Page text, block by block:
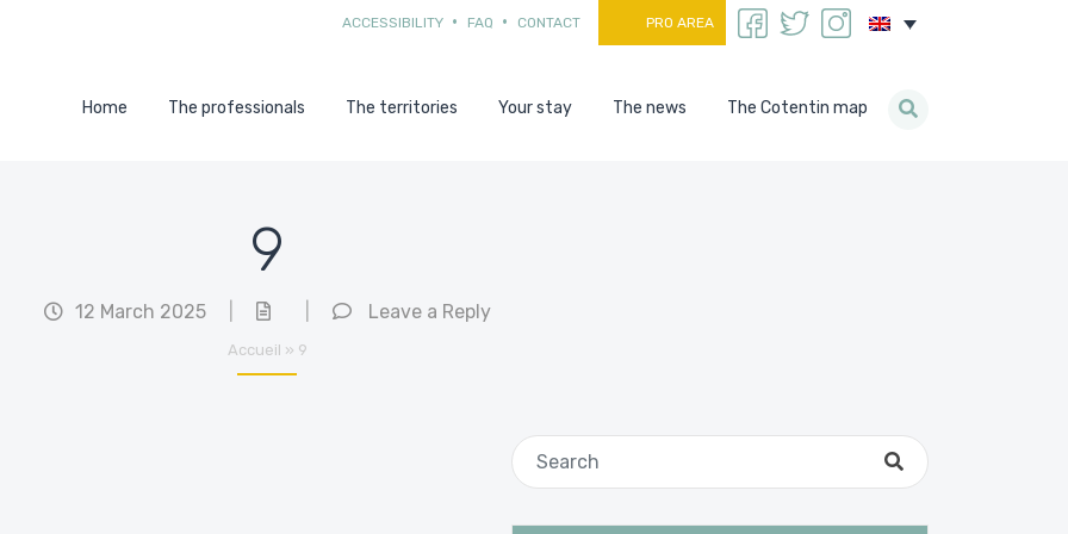
ACCESSIBILITY FAQ CONTACT PRO AREA
Home The professionals The territories Your stay The news The Cotentin map
9
12 March 2025 Leave a Reply
Accueil » 9